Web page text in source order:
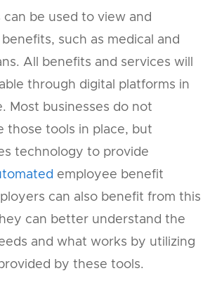
can be used to view and
such as medical and
All benefits and services will
through digital platforms in
Most businesses do not
those tools in place, but
technology to provide
employee benefit
can also benefit from this
can better understand the
and what works by utilizing
by these tools.